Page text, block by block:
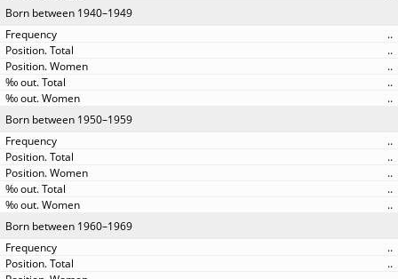
Born between 1940–1949
..
..
..
..
..
Born between 1950–1959
..
..
..
..
..
Born between 1960–1969
..
..